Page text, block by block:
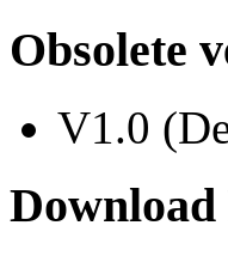
Obsolete
V1.0
Download